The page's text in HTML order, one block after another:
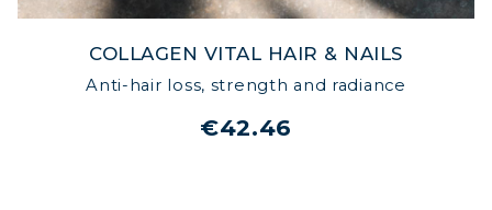
COLLAGEN VITAL HAIR & NAILS
Anti-hair loss, strength and radiance
€42.46